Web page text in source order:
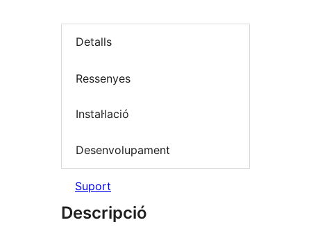
Detalls
Ressenyes
Instal·lació
Desenvolupament
Suport
Descripció